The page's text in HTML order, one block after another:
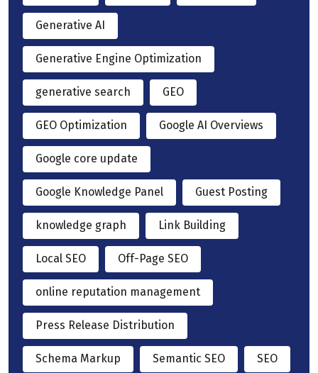
Generative AI
Generative Engine Optimization
generative search GEO
GEO Optimization Google AI Overviews
Google core update
Google Knowledge Panel Guest Posting
knowledge graph Link Building
Local SEO Off-Page SEO
online reputation management
Press Release Distribution
Schema Markup Semantic SEO SEO